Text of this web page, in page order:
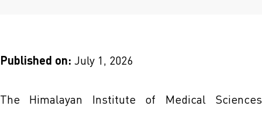
Published on: July 1, 2026
The Himalayan Institute of Medical Sciences